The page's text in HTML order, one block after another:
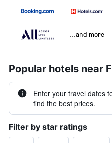
...and more
Popular hotels near
Enter your travel dates
find the best prices.
Filter by star ratings